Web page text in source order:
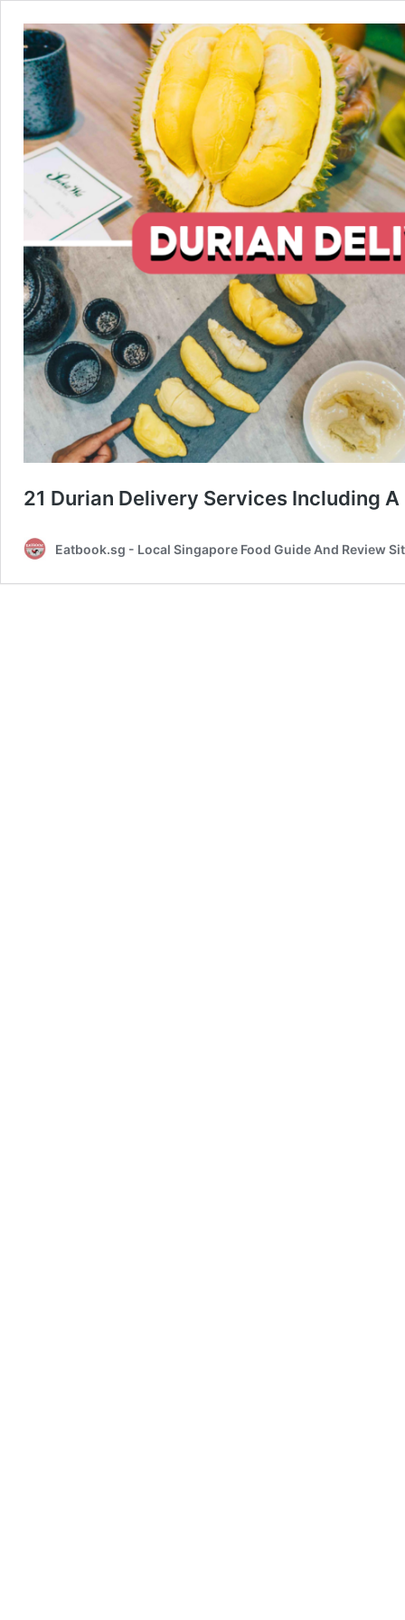
21 Durian Delivery Services Including
Eatbook.sg - Local Singapore Food Guide And Review